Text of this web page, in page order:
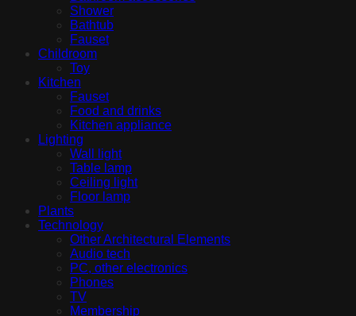
Shower
Bathtub
Fauset
Childroom
Toy
Kitchen
Fauset
Food and drinks
Kitchen appliance
Lighting
Wall light
Table lamp
Ceiling light
Floor lamp
Plants
Technology
Other Architectural Elements
Audio tech
PC, other electronics
Phones
TV
Membership